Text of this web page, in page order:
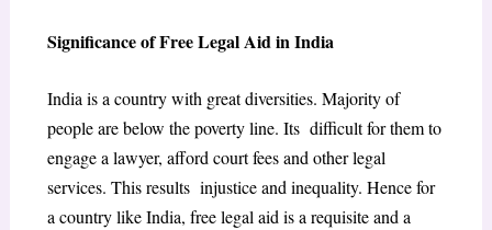
Significance of Free Legal Aid in India
India is a country with great diversities. Majority of
people are below the poverty line. Its difficult for them to
engage a lawyer, afford court fees and other legal
services. This results injustice and inequality. Hence for
a country like India, free legal aid is a requisite and a